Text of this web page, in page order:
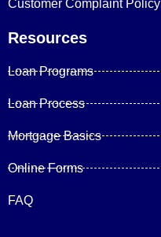
Customer Complaint Policy
Resources
Loan Programs
Loan Process
Mortgage Basics
Online Forms
FAQ